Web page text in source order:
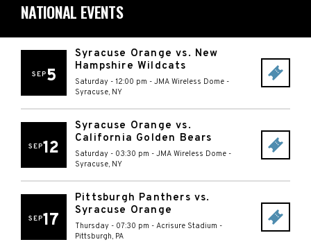
NATIONAL EVENTS
SEP5
Syracuse Orange vs. New
Hampshire Wildcats
Saturday - 12:00 pm - JMA Wireless Dome -
Syracuse, NY
SEP12
Syracuse Orange vs.
California Golden Bears
Saturday - 03:30 pm - JMA Wireless Dome -
Syracuse, NY
SEP17
Pittsburgh Panthers vs.
Syracuse Orange
Thursday - 07:30 pm - Acrisure Stadium -
Pittsburgh, PA